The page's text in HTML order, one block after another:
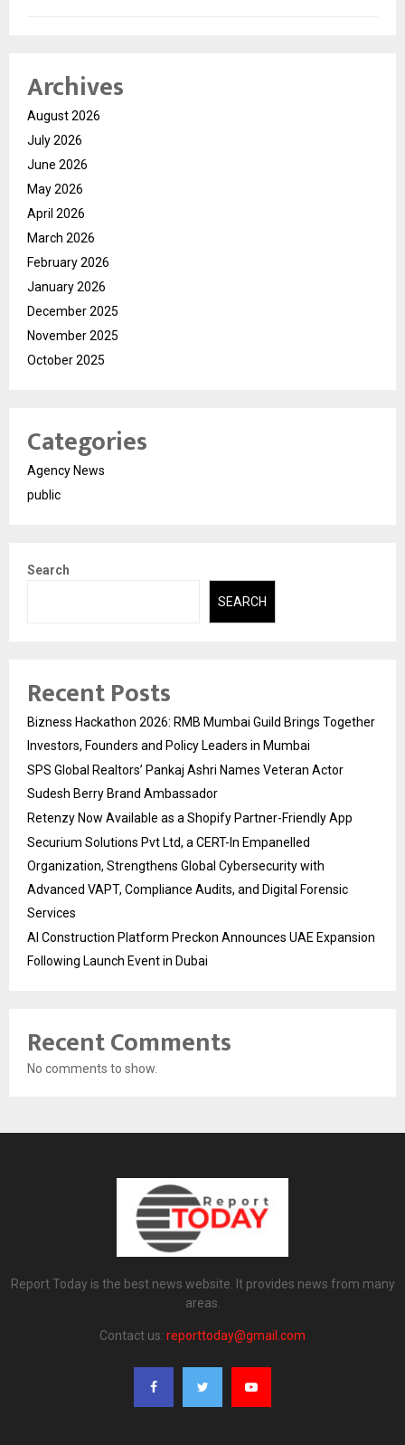
Archives
August 2026
July 2026
June 2026
May 2026
April 2026
March 2026
February 2026
January 2026
December 2025
November 2025
October 2025
Categories
Agency News
public
Search
SEARCH
Recent Posts
Bizness Hackathon 2026: RMB Mumbai Guild Brings Together
Investors, Founders and Policy Leaders in Mumbai
SPS Global Realtors’ Pankaj Ashri Names Veteran Actor
Sudesh Berry Brand Ambassador
Retenzy Now Available as a Shopify Partner-Friendly App
Securium Solutions Pvt Ltd, a CERT-In Empanelled
Organization, Strengthens Global Cybersecurity with
Advanced VAPT, Compliance Audits, and Digital Forensic
Services
AI Construction Platform Preckon Announces UAE Expansion
Following Launch Event in Dubai
Recent Comments
No comments to show.
Report Today is the best news website. It provides news from many
areas.
Contact us: reporttoday@gmail.com